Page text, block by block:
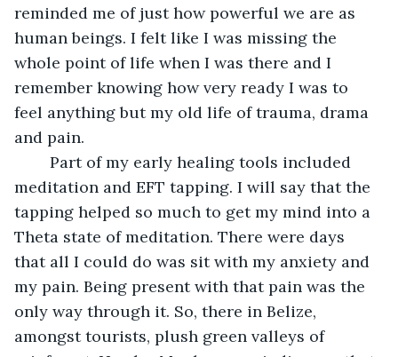
reminded me of just how powerful we are as
human beings. I felt like I was missing the
whole point of life when I was there and I
remember knowing how very ready I was to
feel anything but my old life of trauma, drama
and pain.
meditation and EFT tapping. I will say that the
tapping helped so much to get my mind into a
Theta state of meditation. There were days
that all I could do was sit with my anxiety and
my pain. Being present with that pain was the
only way through it. So, there in Belize,
amongst tourists, plush green valleys of